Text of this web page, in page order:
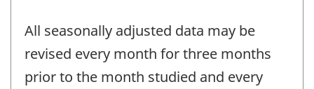
All seasonally adjusted data may be
revised every month for three months
prior to the month studied and every